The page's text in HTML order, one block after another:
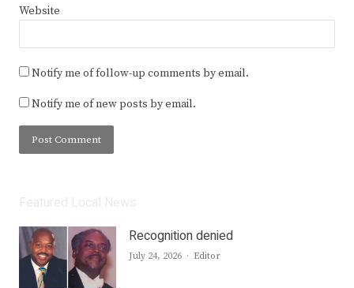
Website
Notify me of follow-up comments by email.
Notify me of new posts by email.
Recognition denied
July 24, 2026 Author
Editor